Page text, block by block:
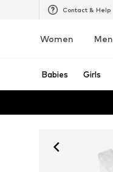
Contact & Help
Women Men
Babies Girls